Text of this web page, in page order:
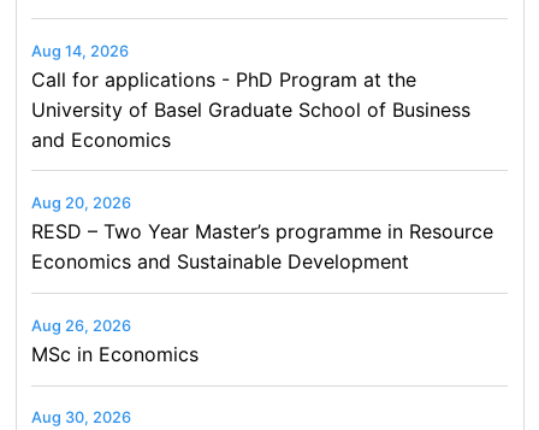
Aug 14, 2026
Call for applications - PhD Program at the
University of Basel Graduate School of Business
and Economics
Aug 20, 2026
RESD – Two Year Master’s programme in Resource
Economics and Sustainable Development
Aug 26, 2026
MSc in Economics
Aug 30, 2026